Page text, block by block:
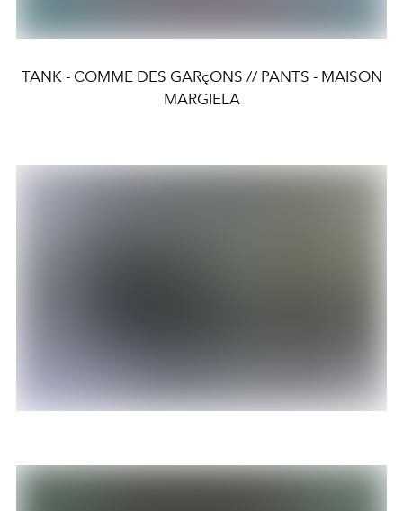
TANK - COMME DES GARçONS // PANTS - MAISON
MARGIELA